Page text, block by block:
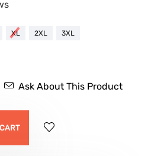
XL 2XL 3XL
Ask About This Product